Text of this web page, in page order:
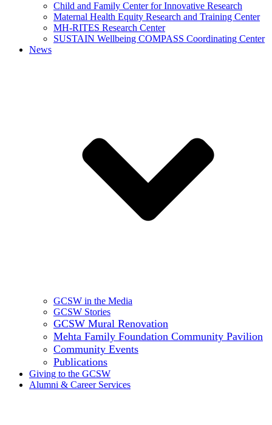
Child and Family Center for Innovative Research
Maternal Health Equity Research and Training Center
MH-RITES Research Center
SUSTAIN Wellbeing COMPASS Coordinating Center
News
GCSW in the Media
GCSW Stories
GCSW Mural Renovation
Mehta Family Foundation Community Pavilion
Community Events
Publications
Giving to the GCSW
Alumni & Career Services